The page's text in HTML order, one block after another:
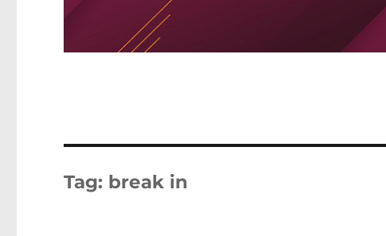
Tag: break in